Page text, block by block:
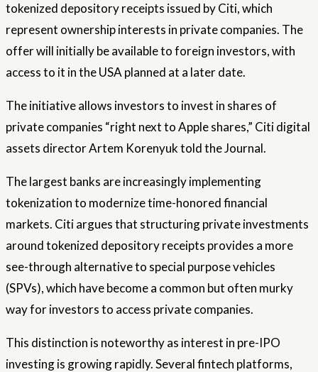
tokenized depository receipts issued by Citi, which
represent ownership interests in private companies. The
offer will initially be available to foreign investors, with
access to it in the USA planned at a later date.
The initiative allows investors to invest in shares of
private companies “right next to Apple shares,” Citi digital
assets director Artem Korenyuk told the Journal.
The largest banks are increasingly implementing
tokenization to modernize time-honored financial
markets. Citi argues that structuring private investments
around tokenized depository receipts provides a more
see-through alternative to special purpose vehicles
(SPVs), which have become a common but often murky
way for investors to access private companies.
This distinction is noteworthy as interest in pre-IPO
investing is growing rapidly. Several fintech platforms,